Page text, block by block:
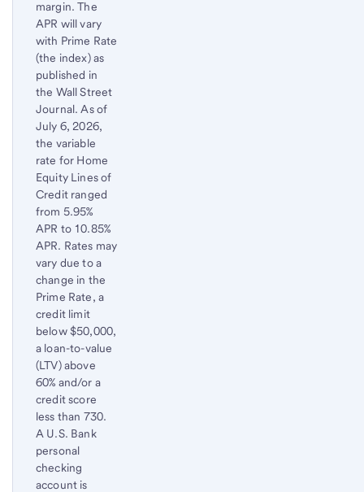
margin. The
APR will vary
with Prime Rate
(the index) as
published in
the Wall Street
Journal. As of
July 6, 2026,
the variable
rate for Home
Equity Lines of
Credit ranged
from 5.95%
APR to 10.85%
APR. Rates may
vary due to a
change in the
Prime Rate, a
credit limit
below $50,000,
a loan-to-value
(LTV) above
60% and/or a
credit score
less than 730.
A U.S. Bank
personal
checking
account is